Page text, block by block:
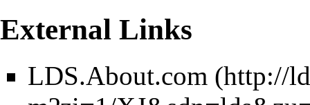
External Links
LDS.About.com